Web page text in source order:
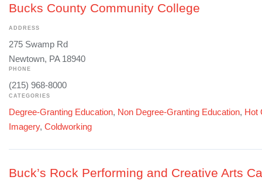
Bucks County Community College
ADDRESS
275 Swamp Rd
Newtown, PA 18940
PHONE
(215) 968-8000
CATEGORIES
Degree-Granting Education, Non Degree-Granting Education, Hot
Imagery, Coldworking
Buck’s Rock Performing and Creative Arts